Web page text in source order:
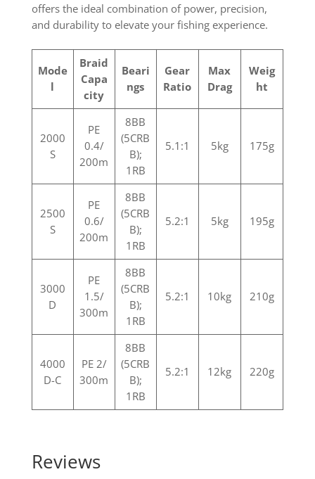
offers the ideal combination of power, precision,
and durability to elevate your fishing experience.
Mode
l
Braid
Capa
city
Beari
ngs
Gear
Ratio
Max
Drag
Weig
ht
2000
S
PE
0.4/
200m
8BB
(5CRB
B);
1RB
5.1:1 5kg 175g
2500
S
PE
0.6/
200m
8BB
(5CRB
B);
1RB
5.2:1 5kg 195g
3000
D
PE
1.5/
300m
8BB
(5CRB
B);
1RB
5.2:1 10kg 210g
4000
D-C
PE 2/
300m
8BB
(5CRB
B);
1RB
5.2:1 12kg 220g
Reviews